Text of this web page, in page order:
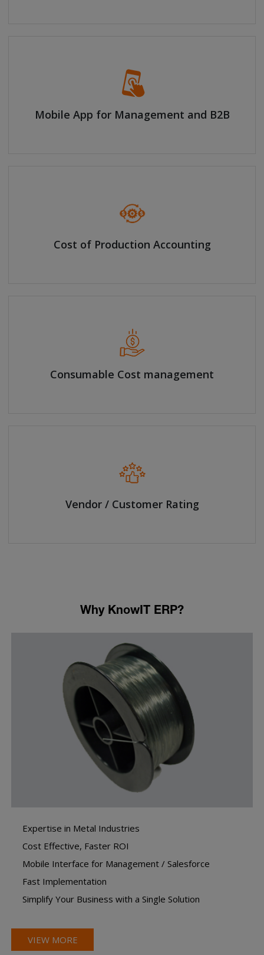
Mobile App for Management and B2B
Cost of Production Accounting
Consumable Cost management
Vendor / Customer Rating
Why KnowIT ERP?
Expertise in Metal Industries
Cost Effective, Faster ROI
Mobile Interface for Management / Salesforce
Fast Implementation
Simplify Your Business with a Single Solution
VIEW MORE